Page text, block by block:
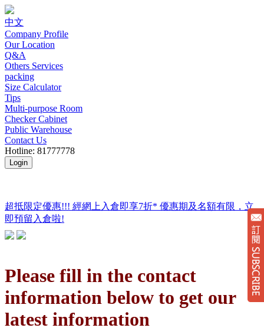
中文
Company Profile
Our Location
Q&A
Others Services
packing
Size Calculator
Tips
Multi-purpose Room
Checker Cabinet
Public Warehouse
Contact Us
Hotline: 81777778
Login
超抵限定優惠!!! 經網上入倉即享7折* 優惠期及名額有限，立
即預留入倉啦!
Please fill in the contact
information below to get our
latest information